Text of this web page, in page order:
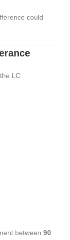
could
the LC
between90